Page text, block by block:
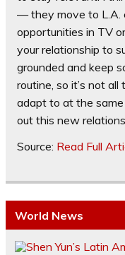
— they move to L.A.
opportunities in TV
your relationship to
grounded and keep
routine, so it’s not
adapt to at the
out this new
Source: Read Full
World News